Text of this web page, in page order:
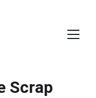
Scrap